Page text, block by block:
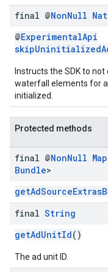
final @NonNull
@ExperimentalApi
Instructs the SDK to
waterfall elements for
initialized.
Protected methods
final @NonNull Map
Bundle>
final String
getAdUnitId()
The ad unit ID.